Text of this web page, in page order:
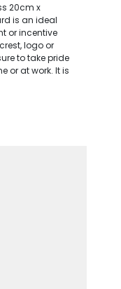
20cm x
is an ideal
or incentive
logo or
to take pride
or at work. It is